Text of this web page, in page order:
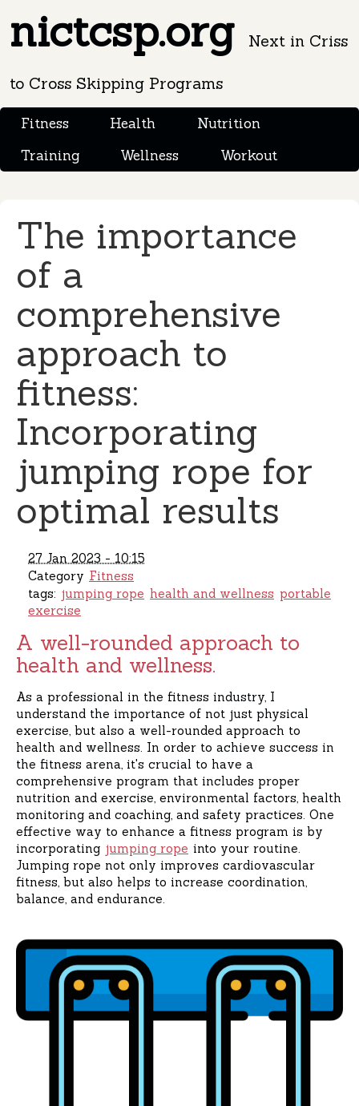
nictcsp.org Next in Criss
to Cross Skipping Programs
Fitness Health
Nutrition
Training
Wellness Workout
The importance
of a
comprehensive
approach to
fitness:
Incorporating
jumping rope for
optimal results
27 Jan 2023 - 10:15
Category Fitness
tags: jumping rope health and wellness portable
exercise
A well-rounded approach to
health and wellness.
As a professional in the fitness industry, I
understand the importance of not just physical
exercise, but also a well-rounded approach to
health and wellness. In order to achieve success in
the fitness arena, it's crucial to have a
comprehensive program that includes proper
nutrition and exercise, environmental factors, health
monitoring and coaching, and safety practices. One
effective way to enhance a fitness program is by
incorporating jumping rope into your routine.
Jumping rope not only improves cardiovascular
fitness, but also helps to increase coordination,
balance, and endurance.